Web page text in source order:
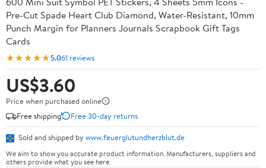
Pre-Cut Spade Heart Club Diamond, Water-Resistant, 10mm
Punch Margin for Planners Journals Scrapbook Gift Tags
Cards
★★★★★5.061 reviews
US$3.60
Price when purchased online
Free shipping
Free 30-day returns
Sold and shipped by www.feuerglutundherzblut.de
We aim to show you accurate product information. Manufacturers, suppliers and
others provide what you see here.